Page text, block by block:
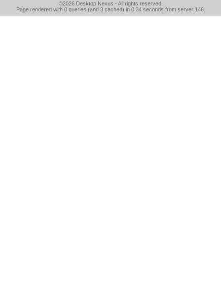
©2026 Desktop Nexus - All rights reserved.
Page rendered with 0 queries (and 3 cached) in 0.34 seconds from server 146.